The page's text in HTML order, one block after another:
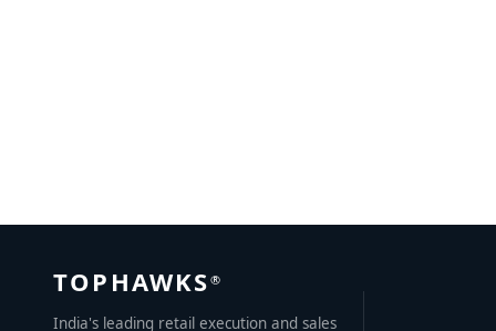
TOPHAWKS ®
India's leading retail execution and sales